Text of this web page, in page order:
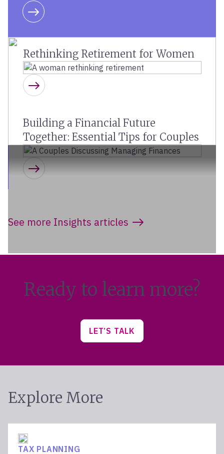
Learn more
Rethinking Retirement for Women
Learn more
Building a Financial Future
Together: Essential Tips for Couples
Learn more
See more Insights articles
Ready to learn more?
LET’S TALK
Explore More
TAX PLANNING